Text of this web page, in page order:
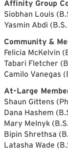
Affinity Group
Siobhan Louis
Yasmin Abdi
Community &
Felicia McKelvin
Tabari Fletcher
Camilo Vanegas
At-Large
Shaun Gittens
Dana Hashem
Mary Melnyk
Bipin Shrethsa
Latasha Wade